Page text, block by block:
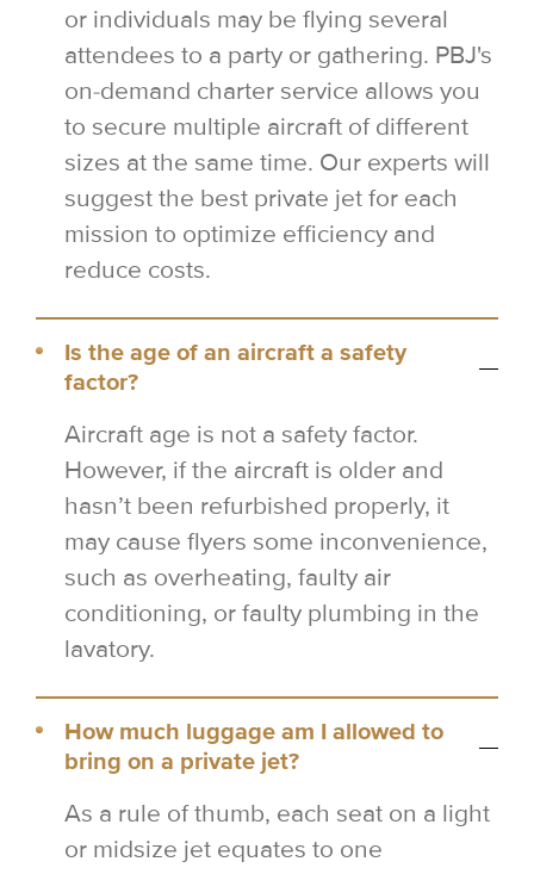
or individuals may be flying several
attendees to a party or gathering. PBJ's
on-demand charter service allows you
to secure multiple aircraft of different
sizes at the same time. Our experts will
suggest the best private jet for each
mission to optimize efficiency and
reduce costs.
Is the age of an aircraft a safety
factor?
Aircraft age is not a safety factor.
However, if the aircraft is older and
hasn’t been refurbished properly, it
may cause flyers some inconvenience,
such as overheating, faulty air
conditioning, or faulty plumbing in the
lavatory.
How much luggage am I allowed to
bring on a private jet?
As a rule of thumb, each seat on a light
or midsize jet equates to one